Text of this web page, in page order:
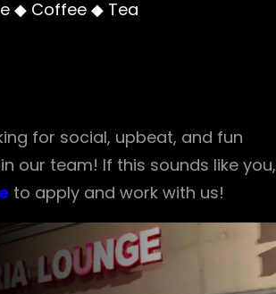
◆ Coffee ◆ Tea
for social, upbeat, and fun
our team! If this sounds like you,
to apply and work with us!